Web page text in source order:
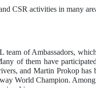
CSR activities in many
of Ambassadors,
of them have
and Martin Prokop
World Champion.